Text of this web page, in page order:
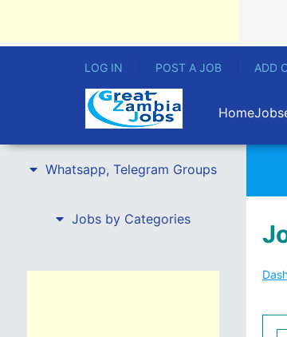
LOG IN POST A JOB ADD
Home
Whatsapp, Telegram Groups
Jobs by Categories